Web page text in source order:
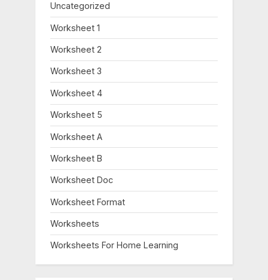
Uncategorized
Worksheet 1
Worksheet 2
Worksheet 3
Worksheet 4
Worksheet 5
Worksheet A
Worksheet B
Worksheet Doc
Worksheet Format
Worksheets
Worksheets For Home Learning